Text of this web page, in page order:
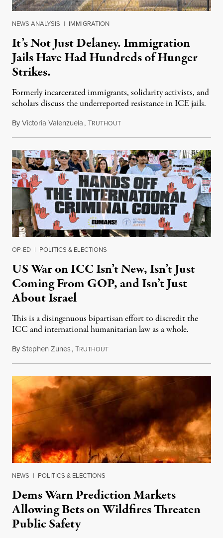
NEWS ANALYSIS | IMMIGRATION
It’s Not Just Delaney. Immigration
Jails Have Had Hundreds of Hunger
Strikes.
Formerly incarcerated immigrants, solidarity activists, and
scholars discuss the underreported resistance in ICE jails.
ByVictoria Valenzuela,TRUTHOUTAugust 7, 2026
OP-ED | POLITICS & ELECTIONS
US War on ICC Isn’t New, Isn’t Just
Coming From GOP, and Isn’t Just
About Israel
This is a disingenuous bipartisan effort to discredit the
ICC and international humanitarian law as a whole.
ByStephen Zunes,TRUTHOUTAugust 7, 2026
NEWS | POLITICS & ELECTIONS
Dems Warn Prediction Markets
Allowing Bets on Wildfires Threaten
Public Safety